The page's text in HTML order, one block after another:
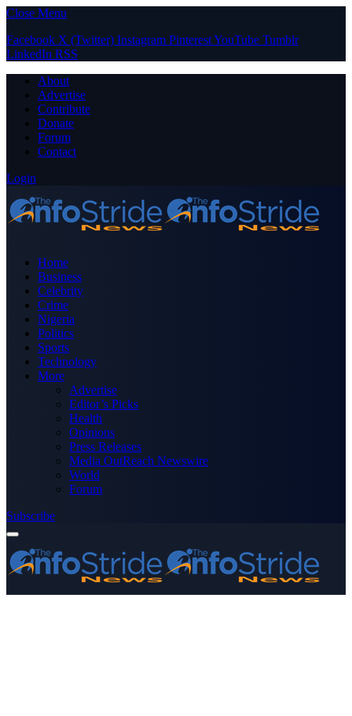
Close Menu
Facebook X (Twitter) Instagram PinterestYouTube Tumblr
LinkedIn RSS
About
Advertise
Contribute
Donate
Forum
Contact
Login
Home
Business
Celebrity
Crime
Nigeria
Politics
Sports
Technology
More
Advertise
Editor’s Picks
Health
Opinions
Press Releases
Media OutReach Newswire
World
Forum
Subscribe